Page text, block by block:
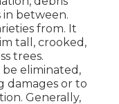
in between.
from. It
tall, crooked,
trees.
eliminated,
damages or to
Generally,